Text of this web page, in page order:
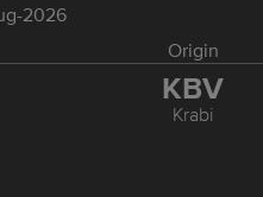
2026
Origin
KBV
Krabi